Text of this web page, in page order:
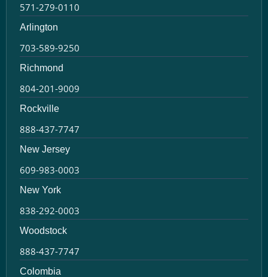
571-279-0110
Arlington
703-589-9250
Richmond
804-201-9009
Rockville
888-437-7747
New Jersey
609-983-0003
New York
838-292-0003
Woodstock
888-437-7747
Colombia